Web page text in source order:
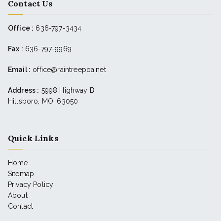
Contact Us
Office : 636-797-3434
Fax : 636-797-9969
Email : office@raintreepoa.net
Address : 5998 Highway B
Hillsboro, MO, 63050
Quick Links
Home
Sitemap
Privacy Policy
About
Contact